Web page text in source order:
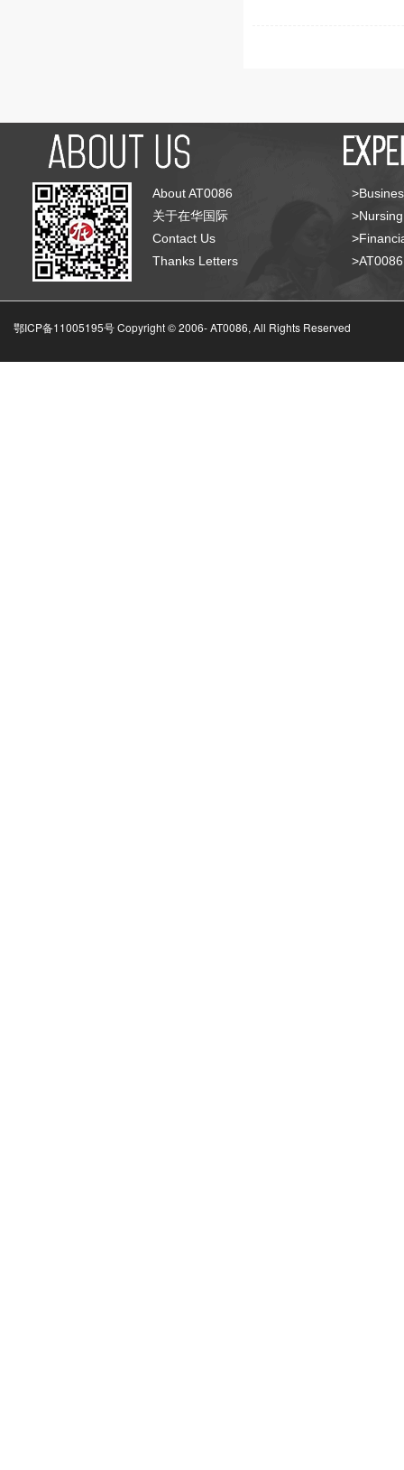
About AT0086
关于在华国际
Contact Us
Thanks Letters
鄂ICP备11005195号 Copyright © 2006-AT0086, All Rights Reserved